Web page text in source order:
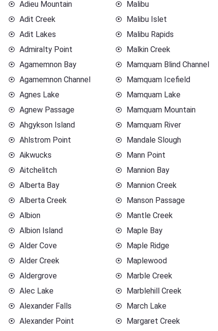
Adieu Mountain
Adit Creek
Adit Lakes
Admiralty Point
Agamemnon Bay
Agamemnon Channel
Agnes Lake
Agnew Passage
Ahgykson Island
Ahlstrom Point
Aikwucks
Aitchelitch
Alberta Bay
Alberta Creek
Albion
Albion Island
Alder Cove
Alder Creek
Aldergrove
Alec Lake
Alexander Falls
Alexander Point
Malibu
Malibu Islet
Malibu Rapids
Malkin Creek
Mamquam Blind Channel
Mamquam Icefield
Mamquam Lake
Mamquam Mountain
Mamquam River
Mandale Slough
Mann Point
Mannion Bay
Mannion Creek
Manson Passage
Mantle Creek
Maple Bay
Maple Ridge
Maplewood
Marble Creek
Marblehill Creek
March Lake
Margaret Creek